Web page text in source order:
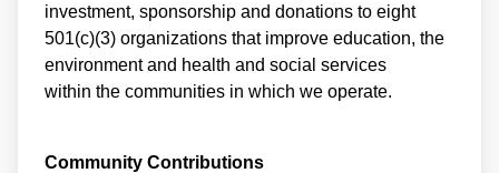
investment, sponsorship and donations to eight
501(c)(3) organizations that improve education, the
environmentand health and social services
within the communities in which we operate.
Community Contributions